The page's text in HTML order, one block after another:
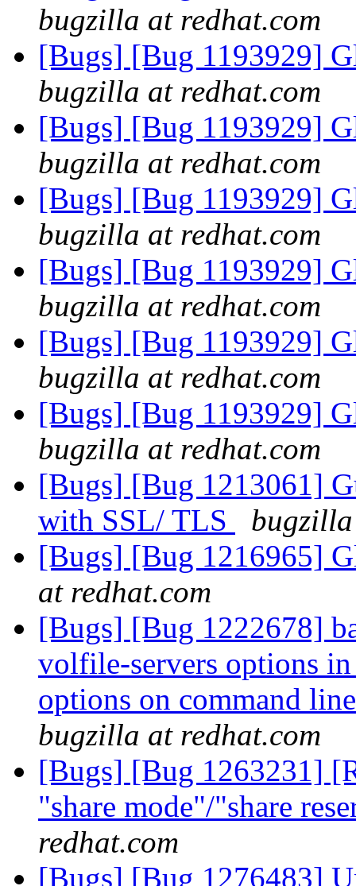
bugzilla at redhat.com
[Bugs] [Bug 1193929]
bugzilla at redhat.com
[Bugs] [Bug 1193929]
bugzilla at redhat.com
[Bugs] [Bug 1193929]
bugzilla at redhat.com
[Bugs] [Bug 1193929]
bugzilla at redhat.com
[Bugs] [Bug 1193929]
bugzilla at redhat.com
[Bugs] [Bug 1193929]
bugzilla at redhat.com
[Bugs] [Bug 1213061]
with SSL/ TLS
[Bugs] [Bug 1216965]
at redhat.com
[Bugs] [Bug 1222678]
volfile-servers options
options on command
bugzilla at redhat.com
[Bugs] [Bug 1263231]
"share mode"/"share
redhat.com
[Bugs] [Bug 1276483]